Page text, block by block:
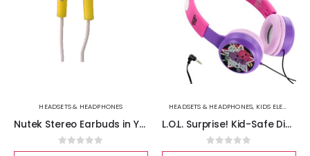
HEADSETS & HEADPHONES
Nutek Stereo Earbuds in Yellow
0out of 5
HEADSETS & HEADPHONES, KIDS ELECTRONICS & GADGETS
L.O.L. Surprise! Kid-Safe Diva Headphones in Pink
0out of 5